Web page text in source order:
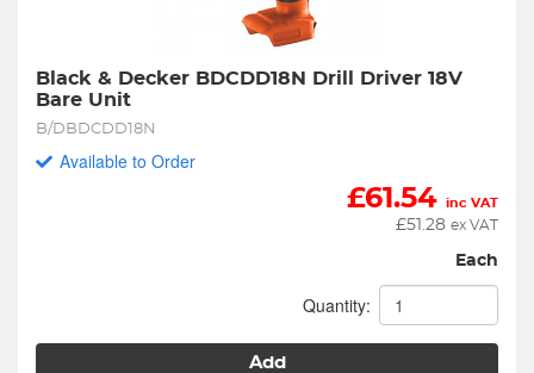
Black & Decker BDCDD18N Drill Driver 18V
Bare Unit
B/DBDCDD18N
Available to Order
£61.54 inc VAT
£51.28 ex VAT
Each
Quantity:
Add